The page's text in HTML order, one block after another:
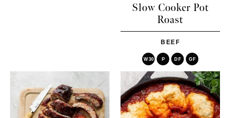
Slow Cooker Pot
Roast
BEEF
W30 P DF GF